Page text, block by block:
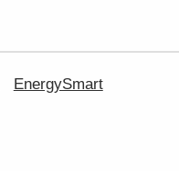
EnergySmart